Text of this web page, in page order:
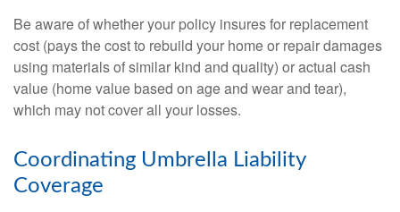
Be aware of whether your policy insures for replacement
cost (pays the cost to rebuild your home or repair damages
using materials of similar kind and quality) or actual cash
value (home value based on age and wear and tear),
which may not cover all your losses.
Coordinating Umbrella Liability
Coverage